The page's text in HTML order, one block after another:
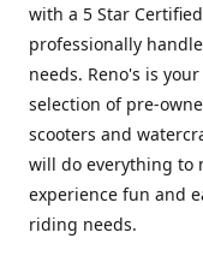
with a 5 Star
professionally
needs. Reno's is
selection of pre-
scooters and
will do everything to
experience fun and
riding needs.